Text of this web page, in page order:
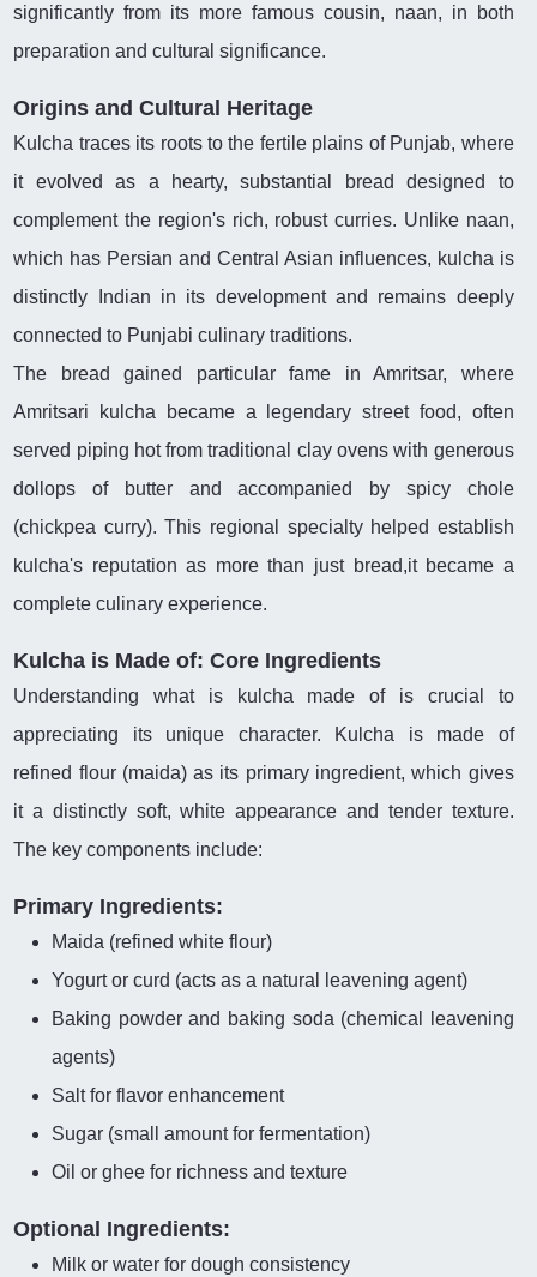
significantly from its more famous cousin, naan, in both
preparation and cultural significance.
Origins and Cultural Heritage
Kulcha traces its roots to the fertile plains of Punjab, where
it evolved as a hearty, substantial bread designed to
complement the region's rich, robust curries. Unlike naan,
which has Persian and Central Asian influences, kulcha is
distinctly Indian in its development and remains deeply
connected to Punjabi culinary traditions.
The bread gained particular fame in Amritsar, where
Amritsari kulcha became a legendary street food, often
served piping hot from traditional clay ovens with generous
dollops of butter and accompanied by spicy chole
(chickpea curry). This regional specialty helped establish
kulcha's reputation as more than just bread,it became a
complete culinary experience.
Kulcha is Made of: Core Ingredients
Understanding what is kulcha made of is crucial to
appreciating its unique character. Kulcha is made of
refined flour (maida) as its primary ingredient, which gives
it a distinctly soft, white appearance and tender texture.
The key components include:
Primary Ingredients:
Maida (refined white flour)
Yogurt or curd (acts as a natural leavening agent)
Baking powder and baking soda (chemical leavening
agents)
Salt for flavor enhancement
Sugar (small amount for fermentation)
Oil or ghee for richness and texture
Optional Ingredients:
Milk or water for dough consistency